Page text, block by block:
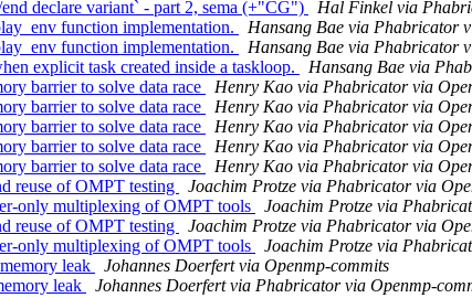
declare variant` - part 2, sema (+"CG")
Hal Finkel via
function implementation.
Hansang Bae via Phabricator
function implementation.
Hansang Bae via Phabricator
explicit task created inside a taskloop.
Hansang Bae via
barrier to solve data race
Henry Kao via Phabricator via
barrier to solve data race
Henry Kao via Phabricator via
barrier to solve data race
Henry Kao via Phabricator via
barrier to solve data race
Henry Kao via Phabricator via
barrier to solve data race
Henry Kao via Phabricator via
reuse of OMPT testing
Joachim Protze via Phabricator via
only multiplexing of OMPT tools
Joachim Protze via
reuse of OMPT testing
Joachim Protze via Phabricator via
only multiplexing of OMPT tools
Joachim Protze via
leak
Johannes Doerfert via Openmp-commits
leak
Johannes Doerfert via Phabricator via Openmp-